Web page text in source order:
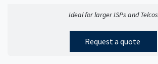
Ideal for larger ISPs and Telcos
Request a quote